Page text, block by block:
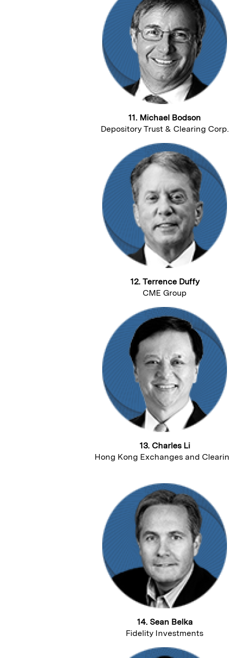
11. Michael Bodson
Depository Trust & Clearing Corp.
12. Terrence Duffy
CME Group
13. Charles Li
Hong Kong Exchanges and
14. Sean Belka
Fidelity Investments